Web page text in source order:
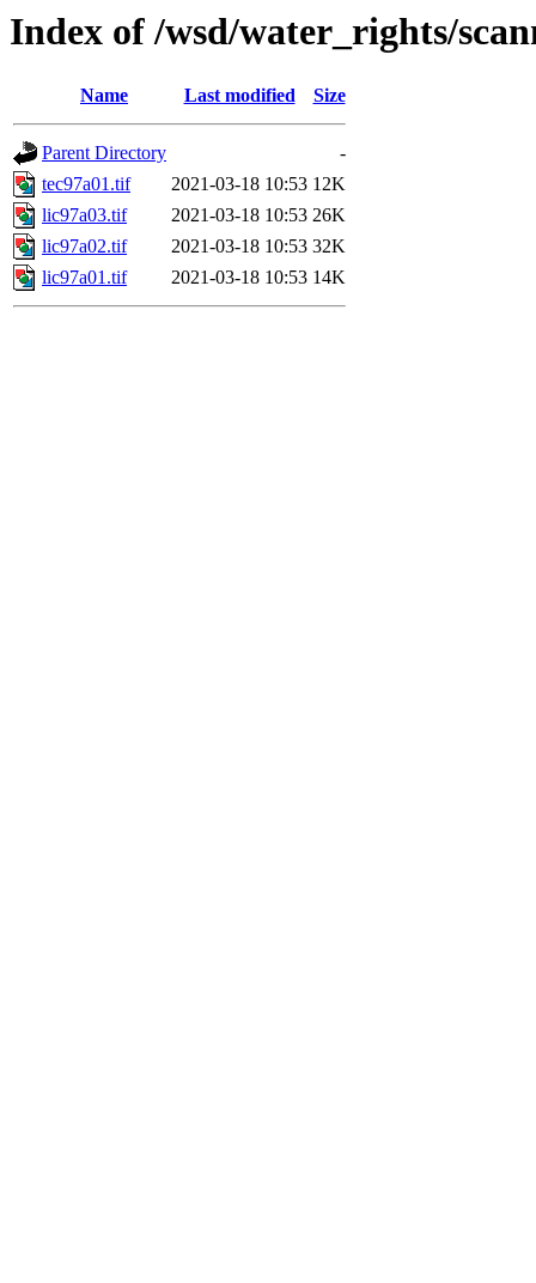
Index of /wsd/water_rights/
Name Last modified Size
Parent Directory
-
tec97a01.tif
2021-03-18 10:53 12K
lic97a03.tif
2021-03-18 10:53 26K
lic97a02.tif
2021-03-18 10:53 32K
lic97a01.tif
2021-03-18 10:53 14K